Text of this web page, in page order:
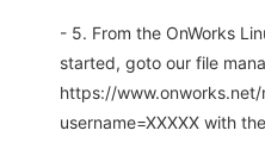
- 5. From the OnWorks
started, goto our file
https://
username=XXXXX with